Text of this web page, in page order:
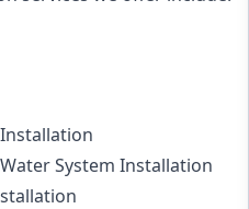
System Installation